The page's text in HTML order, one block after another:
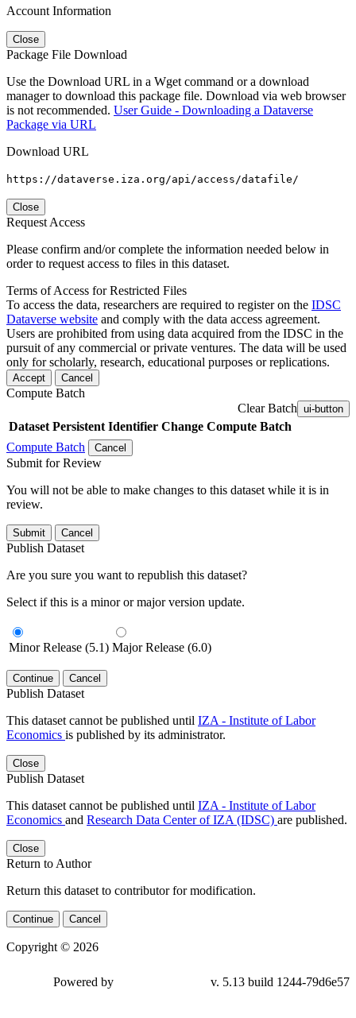
Account Information
Close
Package File Download
Use the Download URL in a Wget command or a download
manager to download this package file. Download via web browser
is not recommended. User Guide - Downloading a Dataverse
Package via URL
Download URL
https://dataverse.iza.org/api/access/datafile/
Close
Request Access
Please confirm and/or complete the information needed below in
order to request access to files in this dataset.
Terms of Access for Restricted Files
To access the data, researchers are required to register on the IDSC
Dataverse website and comply with the data access agreement.
Users are prohibited from using data acquired from the IDSC in the
pursuit of any commercial or private ventures. The data will be used
only for scholarly, research, educational purposes or replications.
Accept Cancel
Compute Batch
Clear Batch ui-button
Dataset Persistent Identifier Change Compute Batch
Compute Batch
Cancel
Submit for Review
You will not be able to make changes to this dataset while it is in
review.
Submit Cancel
Publish Dataset
Are you sure you want to republish this dataset?
Select if this is a minor or major version update.
Minor Release (5.1) Major Release (6.0)
Continue Cancel
Publish Dataset
This dataset cannot be published until IZA - Institute of Labor
Economics is published by its administrator.
Close
Publish Dataset
This dataset cannot be published until IZA - Institute of Labor
Economics and Research Data Center of IZA (IDSC) are published.
Close
Return to Author
Return this dataset to contributor for modification.
Continue Cancel
Copyright © 2026
Powered by v. 5.13 build 1244-79d6e57